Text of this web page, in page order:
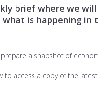
brief where we
is happening in
a snapshot of
to access a copy of the